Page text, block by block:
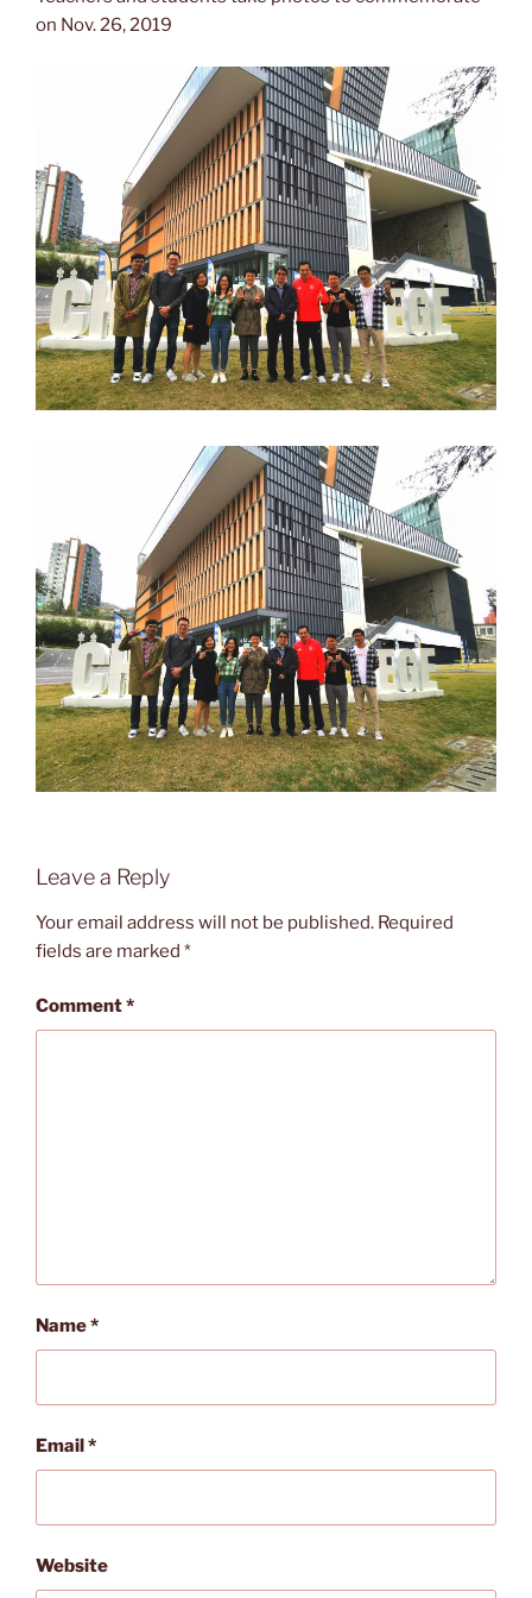
on Nov. 26, 2019
Leave a Reply
Your email address will not be published. Required
fields are marked *
Comment*
Name*
Email*
Website